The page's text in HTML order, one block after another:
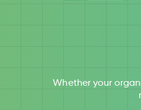
Whether your